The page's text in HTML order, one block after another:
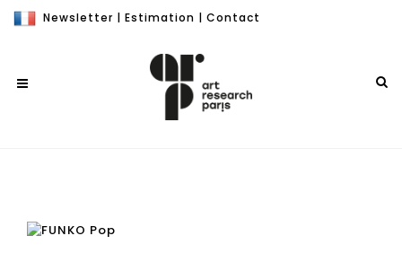
Newsletter | Estimation | Contact